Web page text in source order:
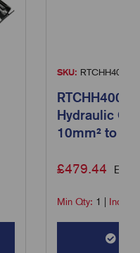
SKU: RTCHH400
RTCHH400 -
Hydraulic
10mm² to
£479.44 Excl
Min Qty: 1